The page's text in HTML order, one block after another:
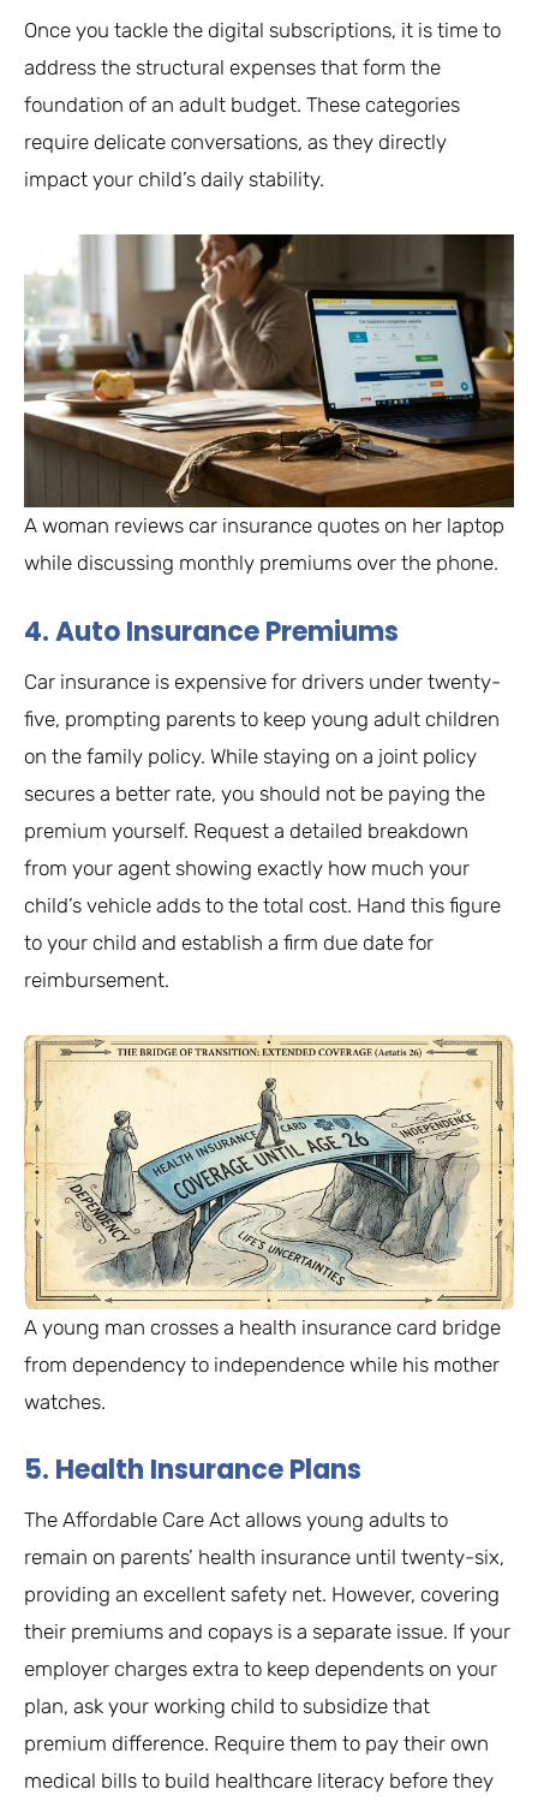
Once you tackle the digital subscriptions, it is time to
address the structural expenses that form the
foundation of an adult budget. These categories
require delicate conversations, as they directly
impact your child’s daily stability.
A woman reviews car insurance quotes on her laptop
while discussing monthly premiums over the phone.
4. Auto Insurance Premiums
Car insurance is expensive for drivers under twenty-
five, prompting parents to keep young adult children
on the family policy. While staying on a joint policy
secures a better rate, you should not be paying the
premium yourself. Request a detailed breakdown
from your agent showing exactly how much your
child’s vehicle adds to the total cost. Hand this figure
to your child and establish a firm due date for
reimbursement.
A young man crosses a health insurance card bridge
from dependency to independence while his mother
watches.
5. Health Insurance Plans
The Affordable Care Act allows young adults to
remain on parents’ health insurance until twenty-six,
providing an excellent safety net. However, covering
their premiums and copays is a separate issue. If your
employer charges extra to keep dependents on your
plan, ask your working child to subsidize that
premium difference. Require them to pay their own
medical bills to build healthcare literacy before they